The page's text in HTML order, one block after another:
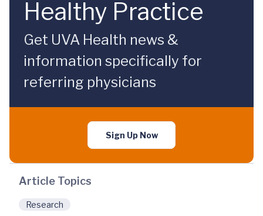
Healthy Practice
Get UVA Health news &
information specifically for
referring physicians
Sign Up Now
Article Topics
Research